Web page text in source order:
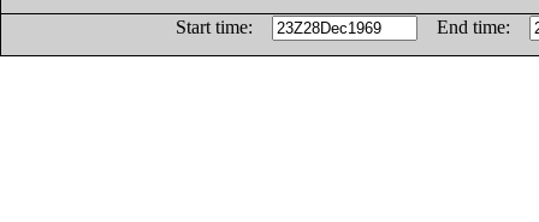
Start time:
End time: